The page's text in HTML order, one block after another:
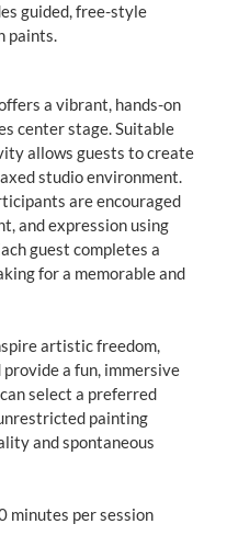
guided, free-style
paints.
a vibrant, hands-on
center stage. Suitable
allows guests to create
studio environment.
are encouraged
and expression using
guest completes a
for a memorable and
artistic freedom,
a fun, immersive
select a preferred
painting
and spontaneous
minutes per session